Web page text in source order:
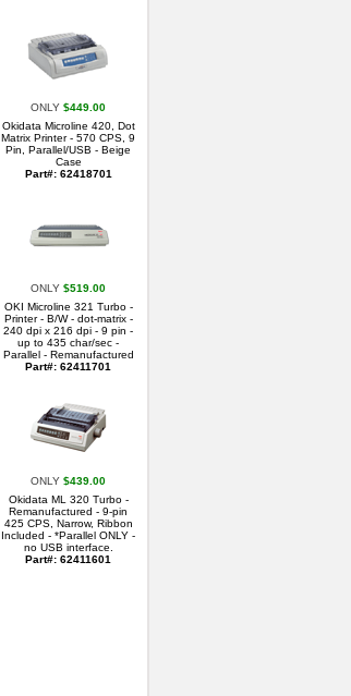
ONLY $449.00
Okidata Microline 420, Dot
Matrix Printer - 570 CPS, 9
Pin, Parallel/USB - Beige
Case
Part#: 62418701
ONLY $519.00
OKI Microline 321 Turbo -
Printer - B/W - dot-matrix -
240 dpi x 216 dpi - 9 pin -
up to 435 char/sec -
Parallel - Remanufactured
Part#: 62411701
ONLY $439.00
Okidata ML 320 Turbo -
Remanufactured - 9-pin
425 CPS, Narrow, Ribbon
Included - *Parallel ONLY -
no USB interface.
Part#: 62411601